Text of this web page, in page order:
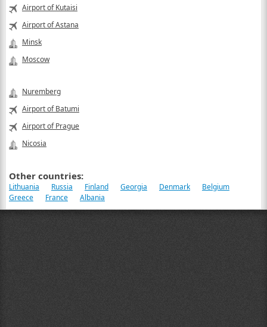
Airport of Kutaisi
Airport of Astana
Minsk
Moscow
Nuremberg
Airport of Batumi
Airport of Prague
Nicosia
Other countries:
Lithuania Russia Finland Georgia Denmark
Belgium
Greece
France Albania